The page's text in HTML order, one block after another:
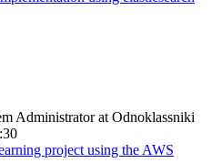
Administrator at Odnoklassniki
project using the AWS